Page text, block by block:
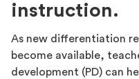
instruction.
As new differentiation
become available,
development (PD) can